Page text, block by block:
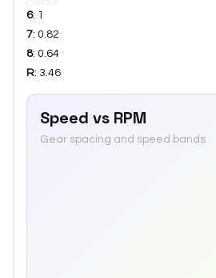
6: 1
7: 0.82
8: 0.64
R: 3.46
Speed vs RPM
Gear spacing and speed bands